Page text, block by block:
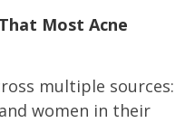
Most Acne
multiple sources:
women in their